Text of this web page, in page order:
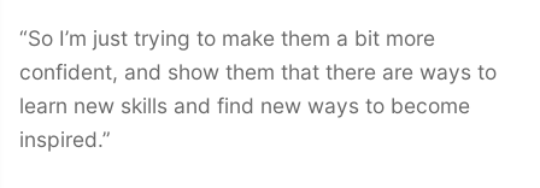
“So I’m just trying to make them a bit more
confident, and show them that there are ways to
learn new skills and find new ways to become
inspired.”